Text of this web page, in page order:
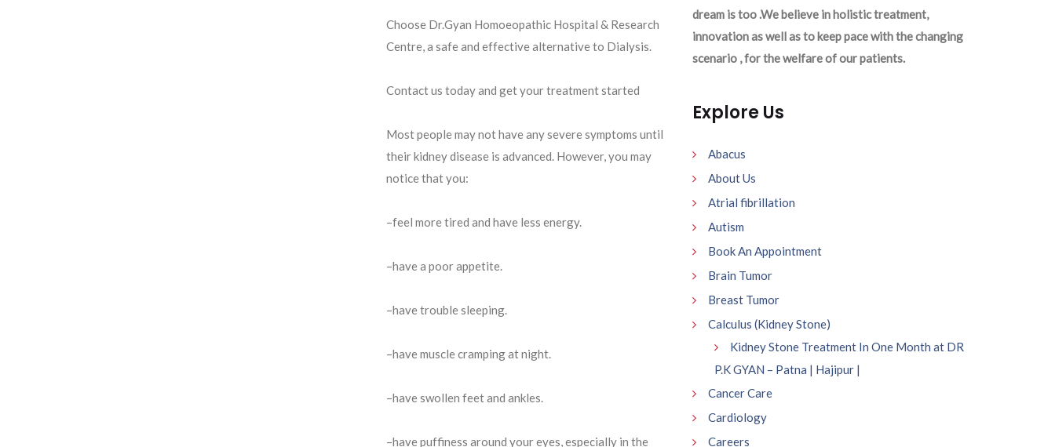
Choose Dr.Gyan Homoeopathic Hospital & Research
Centre, a safe and effective alternative to Dialysis.
Contact us today and get your treatment started
Most people may not have any severe symptoms until
their kidney disease is advanced. However, you may
notice that you:
–feel more tired and have less energy.
–have a poor appetite.
–have trouble sleeping.
–have muscle cramping at night.
–have swollen feet and ankles.
–have puffiness around your eyes, especially in the
dream is too .We believe in holistic treatment,
innovation as well as to keep pace with the changing
scenario , for the welfare of our patients.
Explore Us
Abacus
About Us
Atrial fibrillation
Autism
Book An Appointment
Brain Tumor
Breast Tumor
Calculus (Kidney Stone)
Kidney Stone Treatment In One Month at DR
P.K GYAN – Patna | Hajipur |
Cancer Care
Cardiology
Careers